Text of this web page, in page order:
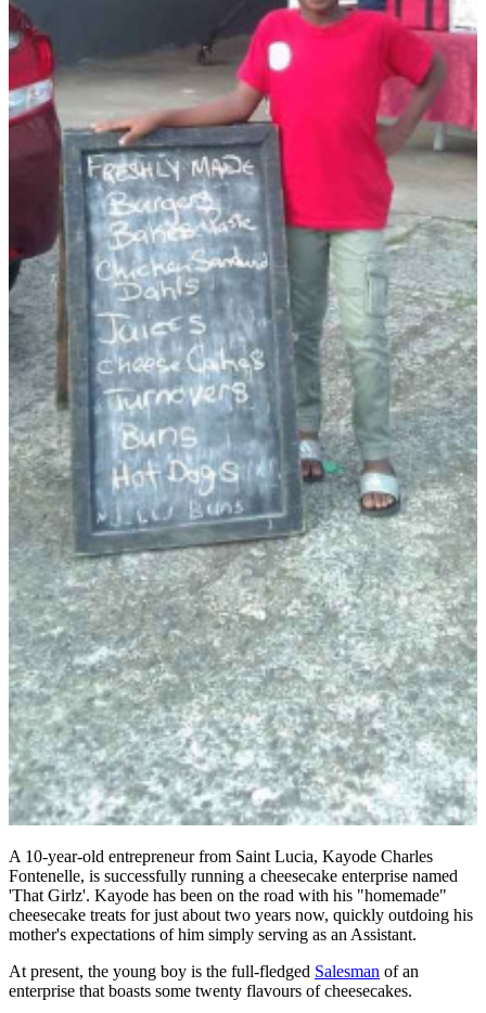
A 10-year-old entrepreneur from Saint Lucia, Kayode Charles
Fontenelle, is successfully running a cheesecake enterprise named
'That Girlz'. Kayode has been on the road with his "homemade"
cheesecake treats for just about two years now, quickly outdoing his
mother's expectations of him simply serving as an Assistant.
At present, the young boy is the full-fledged Salesman of an
enterprise that boasts some twenty flavours of cheesecakes.